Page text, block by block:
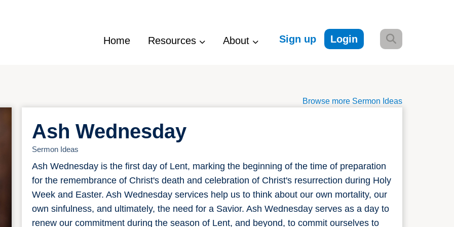
Home Resources About Sign up Login
Browse more Sermon Ideas
Ash Wednesday
Sermon Ideas
Ash Wednesday is the first day of Lent, marking the beginning of the time of preparation
for the remembrance of Christ's death and celebration of Christ's resurrection during Holy
Week and Easter. Ash Wednesday services help us to think about our own mortality, our
own sinfulness, and ultimately, the need for a Savior. Ash Wednesday serves as a day to
renew our commitment during the season of Lent, and beyond, to commit ourselves to